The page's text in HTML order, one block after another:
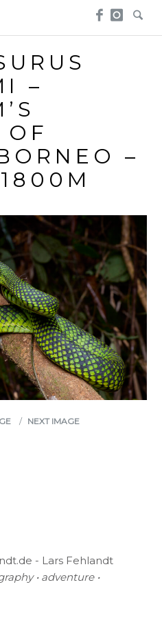
–
–
NEXT IMAGE
- Lars Fehlandt
• adventure •